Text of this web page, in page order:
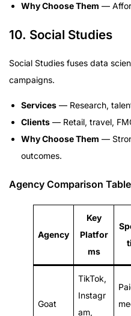
Why Choose Them —
10. Social Studies
Social Studies fuses data
campaigns.
Services — Research,
Clients — Retail, travel,
Why Choose Them —
outcomes.
Agency Comparison Table
Agency
Key
Platfor
ms
Goat
TikTok,
Instagr
am,